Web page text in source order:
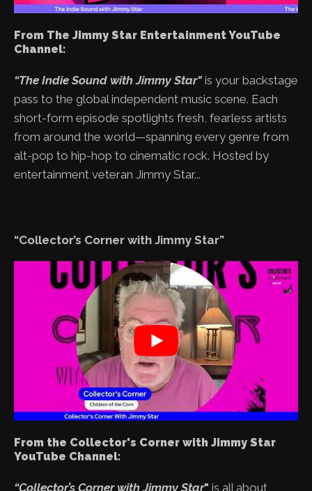
From The Jimmy Star Entertainment YouTube
Channel:
“The Indie Sound with Jimmy Star" is your backstage
pass to the global independent music scene. Each
short-form episode spotlights fresh, fearless artists
from around the world—spanning every genre from
alt-pop to hip-hop to cinematic rock. Hosted by
entertainment veteran Jimmy Star...
“Collector’s Corner with Jimmy Star”
From the Collector's Corner with Jimmy Star
YouTube Channel:
“Collector’s Corner with Jimmy Star" is all about